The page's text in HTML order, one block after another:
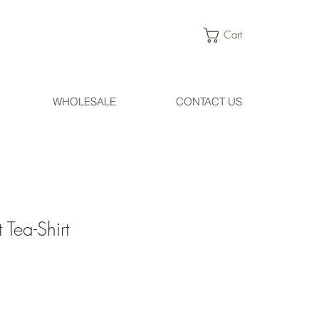
Cart
WHOLESALE CONTACT US
Shirt